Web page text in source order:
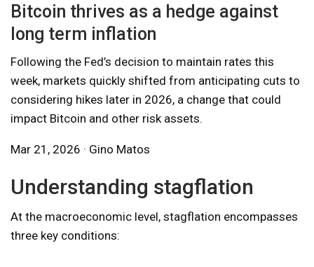
Bitcoin thrives as a hedge against
long term inflation
Following the Fed’s decision to maintain rates this
week, markets quickly shifted from anticipating cuts to
considering hikes later in 2026, a change that could
impact Bitcoin and other risk assets.
Mar 21, 2026 · Gino Matos
Understanding stagflation
At the macroeconomic level, stagflation encompasses
three key conditions: